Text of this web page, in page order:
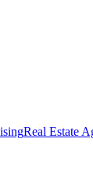
Real Estate